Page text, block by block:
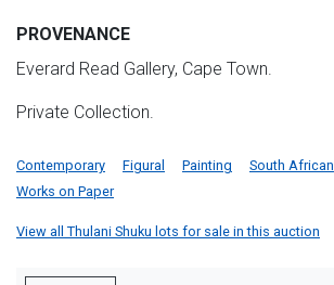
PROVENANCE
Everard Read Gallery, Cape Town.
Private Collection.
Contemporary Figural Painting South African
Works on Paper
View all Thulani Shuku lots for sale in this auction